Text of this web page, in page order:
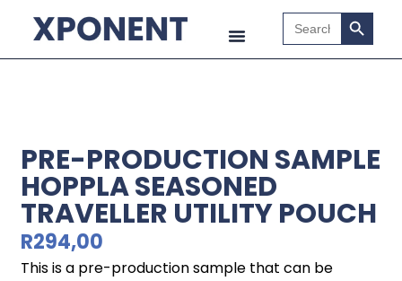
Search
for:
Search
PRE-PRODUCTION SAMPLE
HOPPLA SEASONED
TRAVELLER UTILITY POUCH
R294,00
This is a pre-production sample that can be